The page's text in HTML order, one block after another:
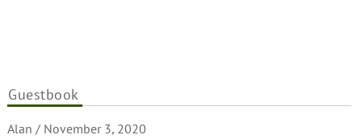
Guestbook
Alan / November 3, 2020